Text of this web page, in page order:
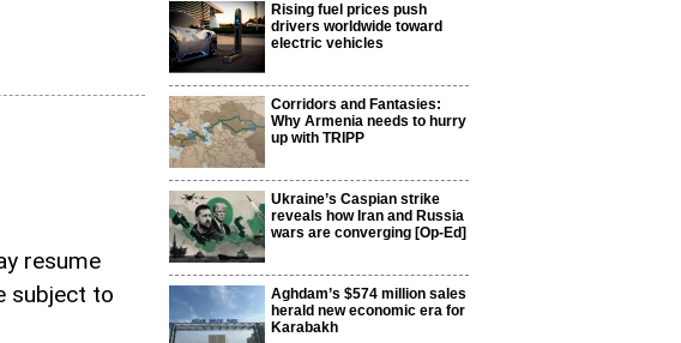
resume
subject to
Rising fuel prices push
drivers worldwide toward
electric vehicles
Corridors and Fantasies:
Why Armenia needs to hurry
up with TRIPP
Ukraine’s Caspian strike
reveals how Iran and Russia
wars are converging [Op-Ed]
Aghdam’s $574 million sales
herald new economic era for
Karabakh